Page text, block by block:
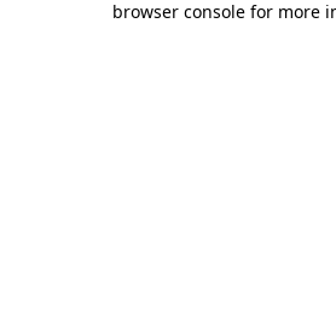
browser console for more